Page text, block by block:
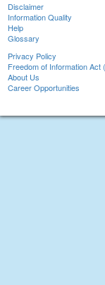
Disclaimer
Information Quality
Help
Glossary
Privacy Policy
Freedom of Information Act
About Us
Career Opportunities